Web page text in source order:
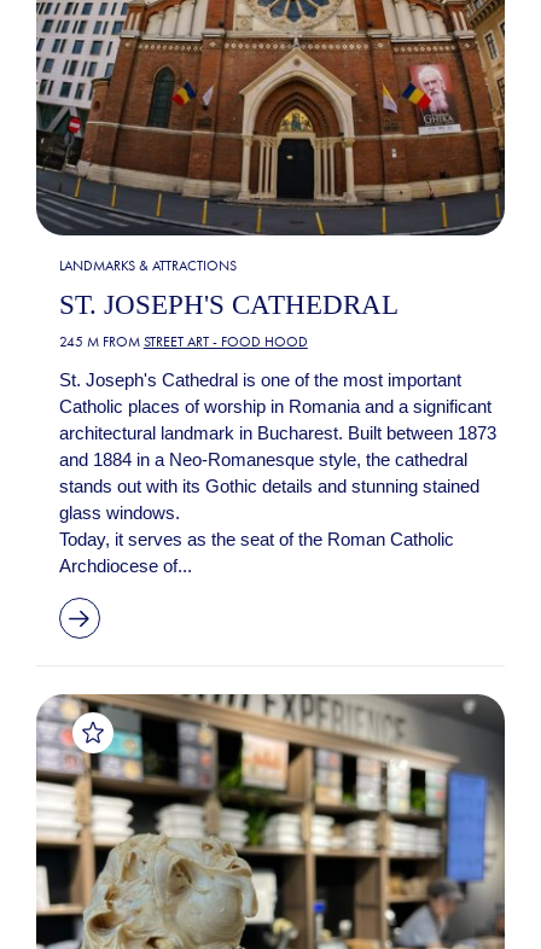
LANDMARKS & ATTRACTIONS
ST. JOSEPH'S CATHEDRAL
245 M FROM STREET ART - FOOD HOOD
St. Joseph's Cathedral is one of the most important
Catholic places of worship in Romania and a significant
architectural landmark in Bucharest. Built between 1873
and 1884 in a Neo-Romanesque style, the cathedral
stands out with its Gothic details and stunning stained
glass windows.
Today, it serves as the seat of the Roman Catholic
Archdiocese of...